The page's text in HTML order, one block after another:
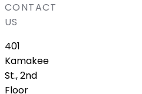
CONTACT
US
401
Kamakee
St., 2nd
Floor